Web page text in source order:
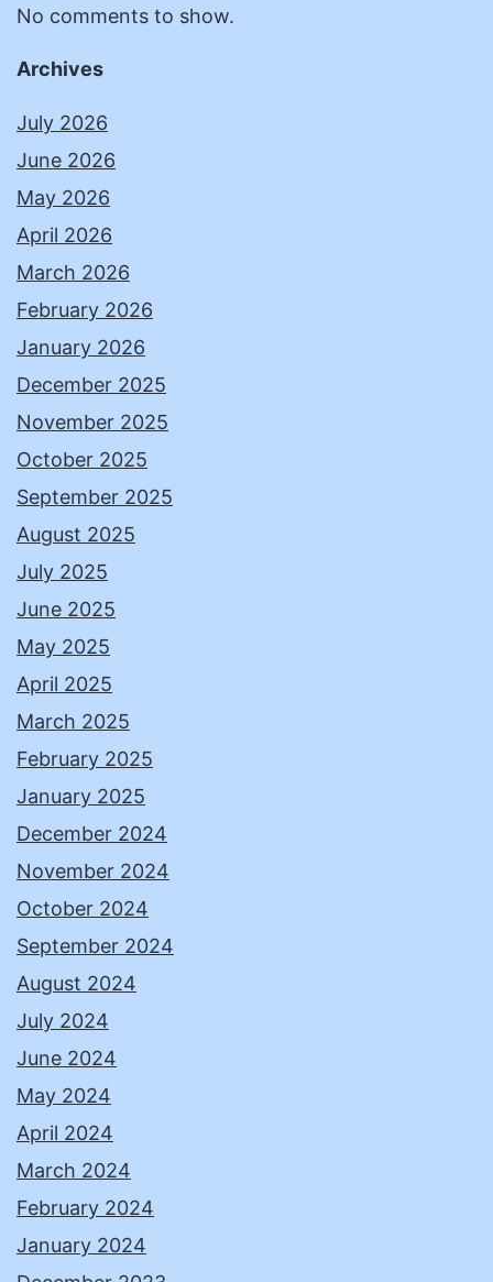
No comments to show.
Archives
July 2026
June 2026
May 2026
April 2026
March 2026
February 2026
January 2026
December 2025
November 2025
October 2025
September 2025
August 2025
July 2025
June 2025
May 2025
April 2025
March 2025
February 2025
January 2025
December 2024
November 2024
October 2024
September 2024
August 2024
July 2024
June 2024
May 2024
April 2024
March 2024
February 2024
January 2024